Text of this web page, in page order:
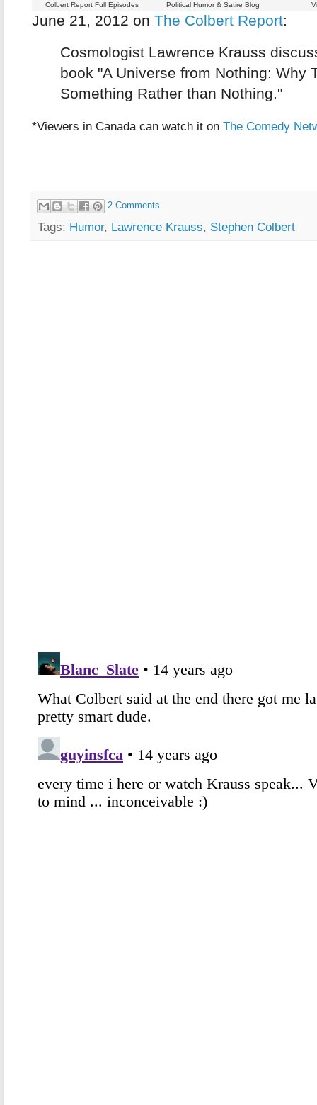
Colbert Report Full Episodes Political Humor & Satire Blog
June 21, 2012 on The Colbert Report:
Cosmologist Lawrence Krauss
book "A Universe from Nothing: Why
Something Rather than Nothing."
*Viewers in Canada can watch it on The Comedy
2 Comments
Tags: Humor, Lawrence Krauss, Stephen Colbert